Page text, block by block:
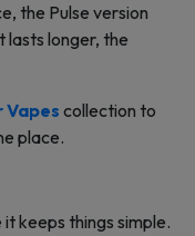
the Pulse version
lasts longer, the
Vapescollection to
place.
keeps things simple.